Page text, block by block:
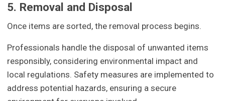
5. Removal and Disposal
Once items are sorted, the removal process begins.
Professionals handle the disposal of unwanted items
responsibly, considering environmental impact and
local regulations. Safety measures are implemented to
address potential hazards, ensuring a secure